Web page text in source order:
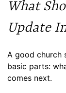
What
Update
A good church
basic parts:
comes next.